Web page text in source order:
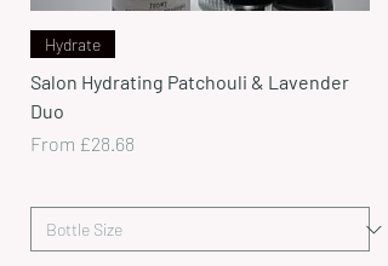
Hydrate
Salon Hydrating Patchouli & Lavender
Duo
From £28.68
Sale Price